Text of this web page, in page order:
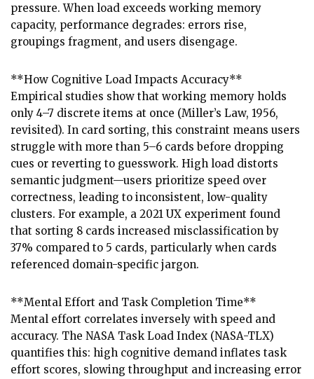
pressure. When load exceeds working memory
capacity, performance degrades: errors rise,
groupings fragment, and users disengage.
**How Cognitive Load Impacts Accuracy**
Empirical studies show that working memory holds
only 4–7 discrete items at once (Miller’s Law, 1956,
revisited). In card sorting, this constraint means users
struggle with more than 5–6 cards before dropping
cues or reverting to guesswork. High load distorts
semantic judgment—users prioritize speed over
correctness, leading to inconsistent, low-quality
clusters. For example, a 2021 UX experiment found
that sorting 8 cards increased misclassification by
37% compared to 5 cards, particularly when cards
referenced domain-specific jargon.
**Mental Effort and Task Completion Time**
Mental effort correlates inversely with speed and
accuracy. The NASA Task Load Index (NASA-TLX)
quantifies this: high cognitive demand inflates task
effort scores, slowing throughput and increasing error